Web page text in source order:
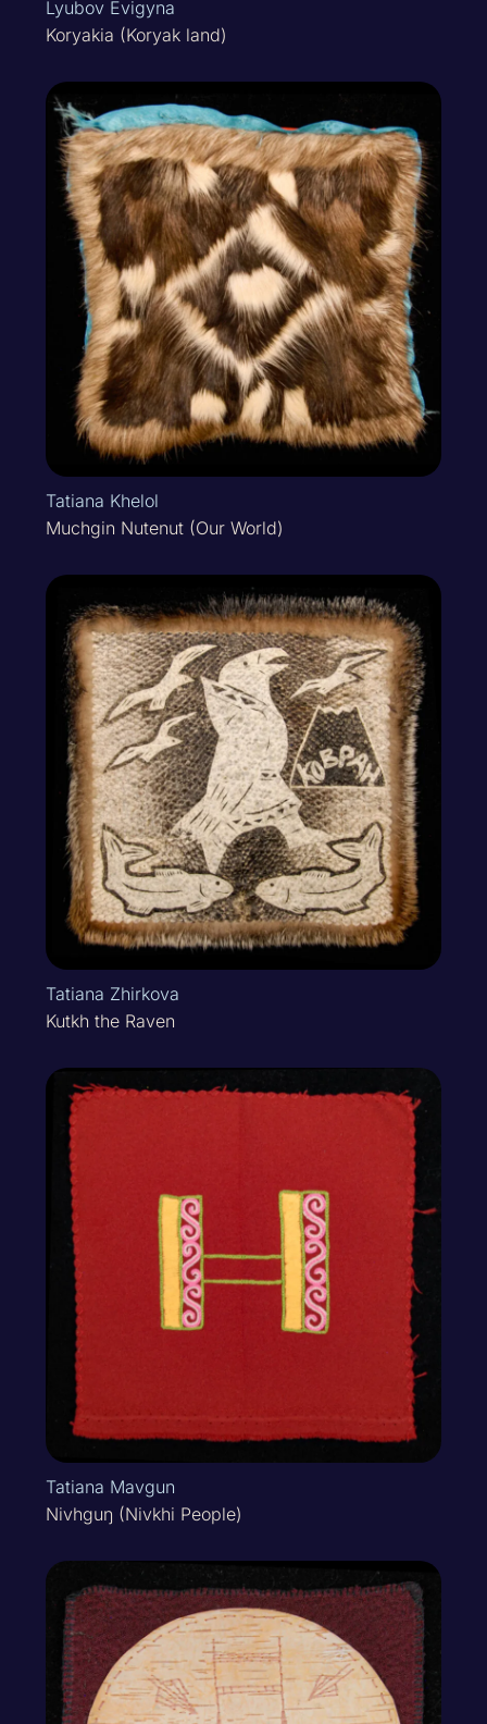
Lyubov Evigyna
Koryakia (Koryak land)
Tatiana Khelol
Muchgin Nutenut (Our World)
Tatiana Zhirkova
Kutkh the Raven
Tatiana Mavgun
Nivhguŋ (Nivkhi People)